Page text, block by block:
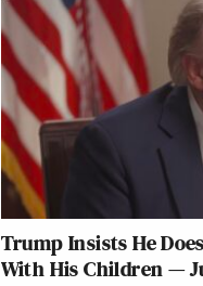
Trump Insists He
With His Children —